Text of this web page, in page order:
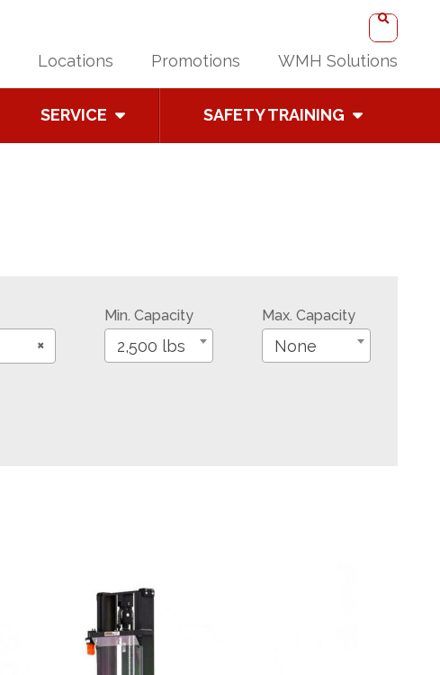
Locations Promotions WMH Solutions
SERVICE SAFETY TRAINING
×
Min. Capacity
2,500 lbs
Max. Capacity
None